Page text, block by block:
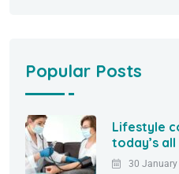
Popular Posts
Lifestyle
today’s all
30 January